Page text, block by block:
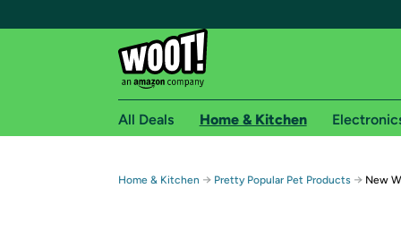
Free shipping for
All Deals Home & Kitchen
Home & Kitchen → Pretty Popular Pet Products → New